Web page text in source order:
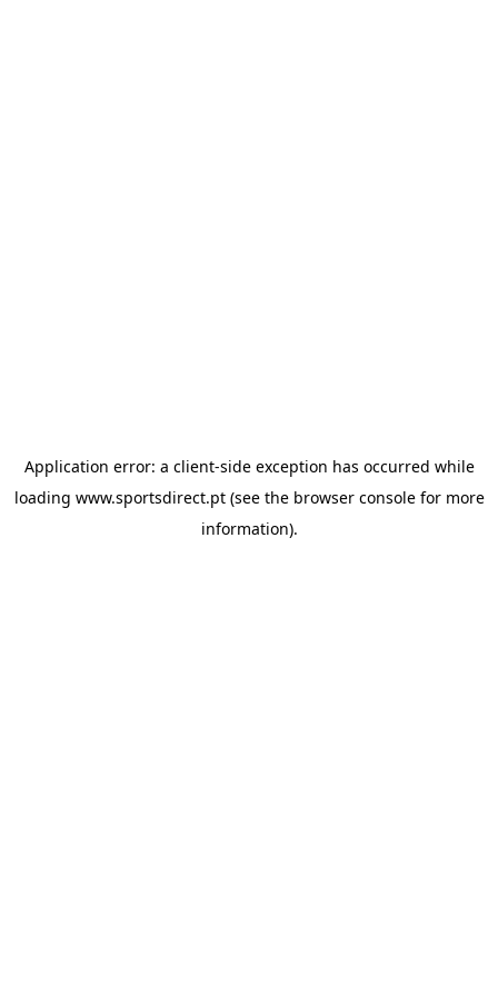
Application error: a client-side exception has occurred while
loading www.sportsdirect.pt(see the browser consolefor more
information).